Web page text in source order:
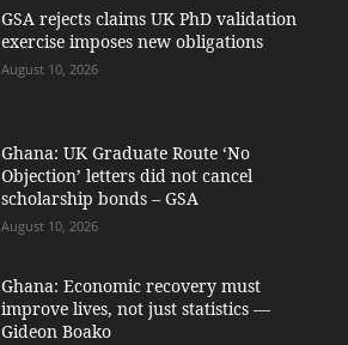
GSA rejects claims UK PhD validation
exercise imposes new obligations
August 10, 2026
Ghana: UK Graduate Route ‘No
Objection’ letters did not cancel
scholarship bonds – GSA
August 10, 2026
Ghana: Economic recovery must
improve lives, not just statistics —
Gideon Boako